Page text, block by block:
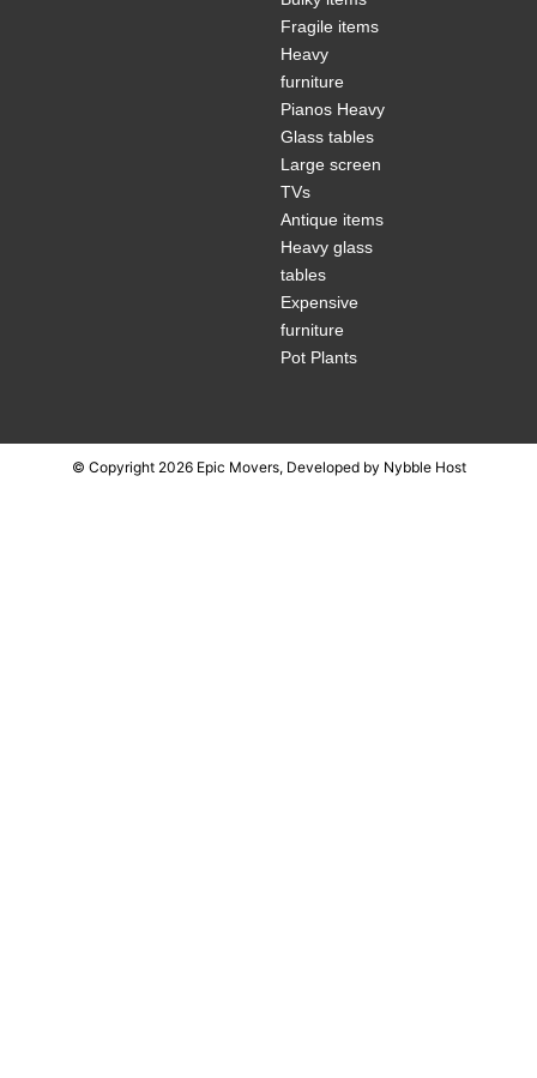
Fragile items
Heavy
furniture
Pianos Heavy
Glass tables
Large screen
TVs
Antique items
Heavy glass
tables
Expensive
furniture
Pot Plants
© Copyright 2026 Epic Movers, Developed by Nybble Host